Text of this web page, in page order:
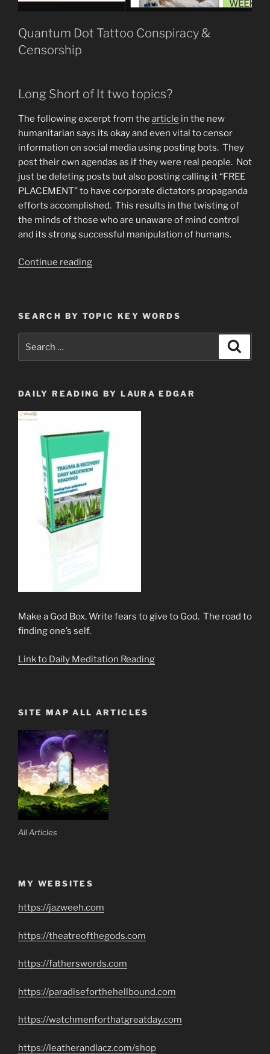
Quantum Dot Tattoo Conspiracy &
Censorship
Long Short of It two topics?
The following excerpt from the article in the new
humanitarian says its okay and even vital to censor
information on social media using posting bots. They
post their own agendas as if they were real people. Not
just be deleting posts but also posting calling it “FREE
PLACEMENT” to have corporate dictators propaganda
efforts accomplished. This results in the twisting of
the minds of those who are unaware of mind control
and its strong successful manipulation of humans.
Continue reading“Quantum
&
Legal
SEARCH BY TOPIC KEY WORDS
for:
DAILY READING BY LAURA EDGAR
Make a God Box. Write fears to give to God. The road to
finding one’s self.
Link to Daily Meditation Reading
SITE MAP ALL ARTICLES
All Articles
MY WEBSITES
https://jazweeh.com
https://theatreofthegods.com
https://fatherswords.com
https://paradiseforthehellbound.com
https://watchmenforthatgreatday.com
https://leatherandlacz.com/shop